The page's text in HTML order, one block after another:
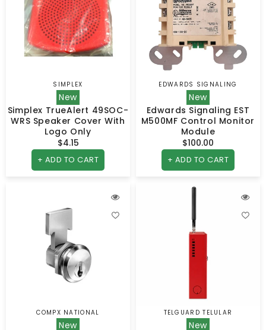
Vendor:
SIMPLEX
New
Simplex TrueAlert 49SOC-
WRS Speaker Cover With
Logo Only
Regular
price
$4.15
+ ADD TO CART
Vendor:
EDWARDS SIGNALING
New
Edwards Signaling EST
M500MF Control Monitor
Module
Regular
price
$100.00
+ ADD TO CART
Vendor:
COMPX NATIONAL
New
Vendor:
TELGUARD TELULAR
New